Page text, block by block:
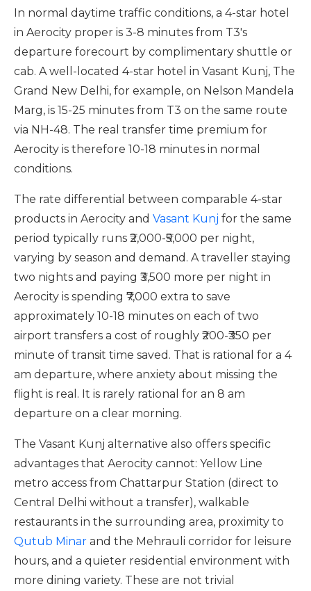
In normal daytime traffic conditions, a 4-star hotel
in Aerocity proper is 3-8 minutes from T3's
departure forecourt by complimentary shuttle or
cab. A well-located 4-star hotel in Vasant Kunj, The
Grand New Delhi, for example, on Nelson Mandela
Marg, is 15-25 minutes from T3 on the same route
via NH-48. The real transfer time premium for
Aerocity is therefore 10-18 minutes in normal
conditions.
The rate differential between comparable 4-star
products in Aerocity and Vasant Kunj for the same
period typically runs ₹2,000-₹5,000 per night,
varying by season and demand. A traveller staying
two nights and paying ₹3,500 more per night in
Aerocity is spending ₹7,000 extra to save
approximately 10-18 minutes on each of two
airport transfers a cost of roughly ₹200-₹350 per
minute of transit time saved. That is rational for a 4
am departure, where anxiety about missing the
flight is real. It is rarely rational for an 8 am
departure on a clear morning.
The Vasant Kunj alternative also offers specific
advantages that Aerocity cannot: Yellow Line
metro access from Chattarpur Station (direct to
Central Delhi without a transfer), walkable
restaurants in the surrounding area, proximity to
Qutub Minar and the Mehrauli corridor for leisure
hours, and a quieter residential environment with
more dining variety. These are not trivial